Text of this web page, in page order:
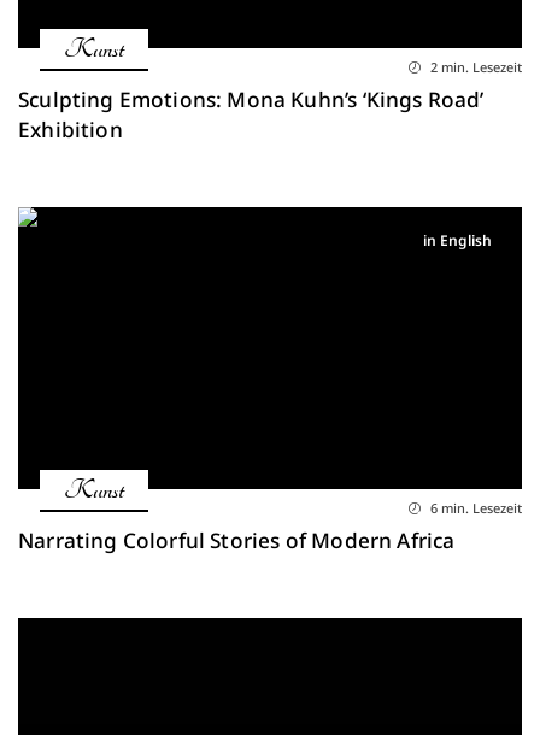
Kunst
2 min. Lesezeit
Sculpting Emotions: Mona Kuhn’s ‘Kings Road’
Exhibition
in English
Kunst
6 min. Lesezeit
Narrating Colorful Stories of Modern Africa